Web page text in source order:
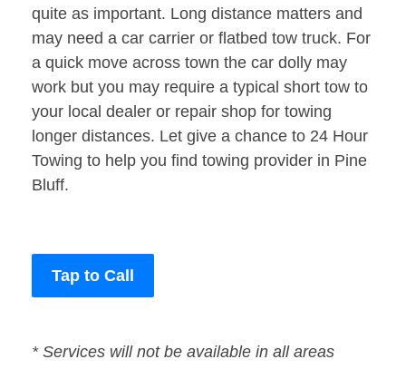
quite as important. Long distance matters and
may need a car carrier or flatbed tow truck. For
a quick move across town the car dolly may
work but you may require a typical short tow to
your local dealer or repair shop for towing
longer distances. Let give a chance to 24 Hour
Towing to help you find towing provider in Pine
Bluff.
Tap to Call
* Services will not be available in all areas